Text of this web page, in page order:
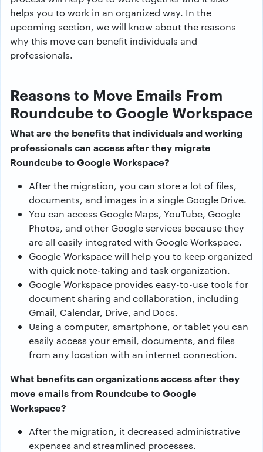
helps you to work in an organized way. In the
upcoming section, we will know about the reasons
why this move can benefit individuals and
professionals.
Reasons to Move Emails From
Roundcube to Google Workspace
What are the benefits that individuals and working
professionals can access after they migrate
Roundcube to Google Workspace?
After the migration, you can store a lot of files,
documents, and images in a single Google Drive.
You can access Google Maps, YouTube, Google
Photos, and other Google services because they
are all easily integrated with Google Workspace.
Google Workspace will help you to keep organized
with quick note-taking and task organization.
Google Workspace provides easy-to-use tools for
document sharing and collaboration, including
Gmail, Calendar, Drive, and Docs.
Using a computer, smartphone, or tablet you can
easily access your email, documents, and files
from any location with an internet connection.
What benefits can organizations access after they
move emails from Roundcube to Google
Workspace?
After the migration, it decreased administrative
expenses and streamlined processes.